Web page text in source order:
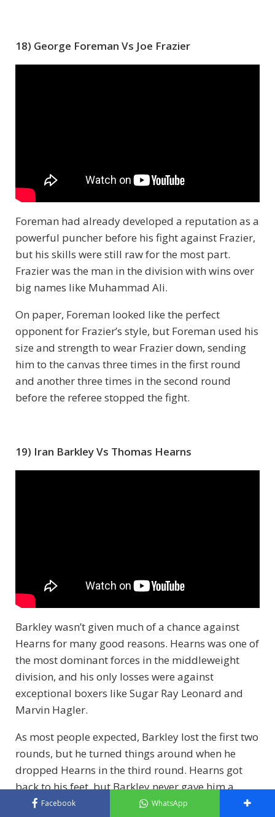
Facebook WhatsApp
18) George Foreman Vs Joe Frazier
Foreman had already developed a reputation as a
powerful puncher before his fight against Frazier,
but his skills were still raw for the most part.
Frazier was the man in the division with wins over
big names like Muhammad Ali.
On paper, Foreman looked like the perfect
opponent for Frazier’s style, but Foreman used his
size and strength to wear Frazier down, sending
him to the canvas three times in the first round
and another three times in the second round
before the referee stopped the fight.
19) Iran Barkley Vs Thomas Hearns
Barkley wasn’t given much of a chance against
Hearns for many good reasons. Hearns was one of
the most dominant forces in the middleweight
division, and his only losses were against
exceptional boxers like Sugar Ray Leonard and
Marvin Hagler.
As most people expected, Barkley lost the first two
rounds, but he turned things around when he
dropped Hearns in the third round. Hearns got
back to his feet, but Barkley never gave him a
chance to recover, forcing the stoppage during the